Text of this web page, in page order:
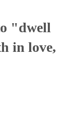
"dwell
in love,